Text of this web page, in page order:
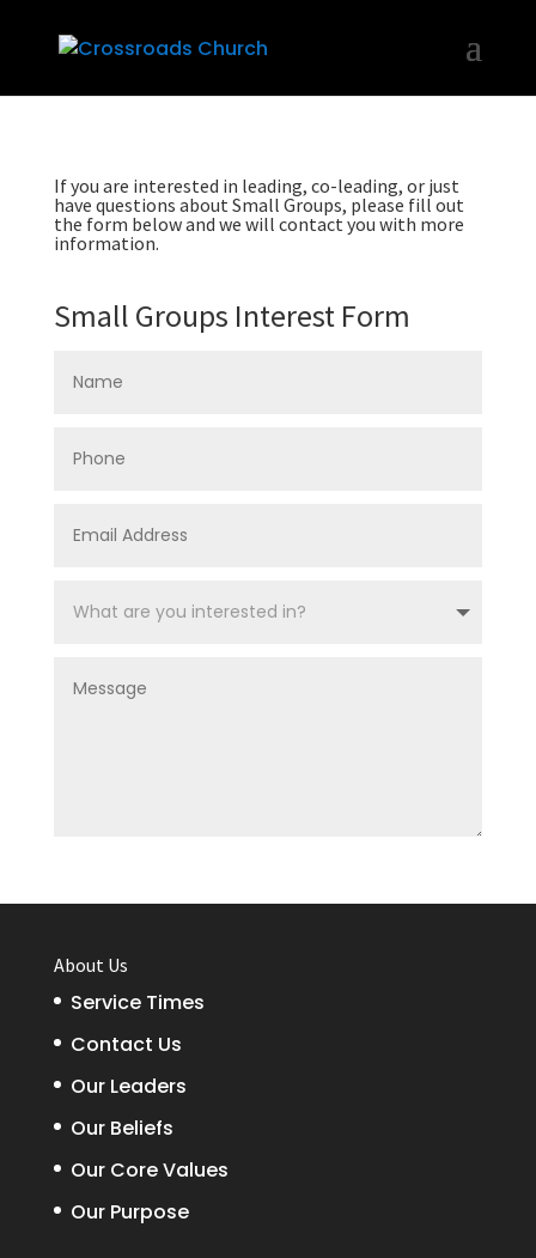
If you are interested in leading, co-leading, or just
have questions about Small Groups, please fill out
the form below and we will contact you with more
information.
Small Groups Interest Form
About Us
Service Times
Contact Us
Our Leaders
Our Beliefs
Our Core Values
Our Purpose